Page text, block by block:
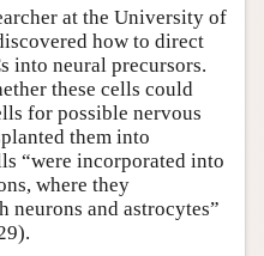
at the University of
how to direct
into neural precursors.
these cells could
for possible nervous
them into
“were incorporated into
where they
and astrocytes”